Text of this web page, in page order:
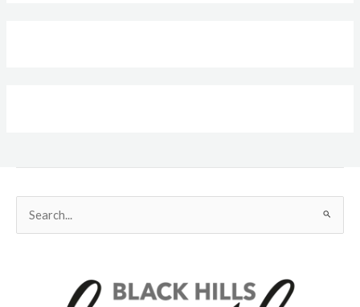
for: